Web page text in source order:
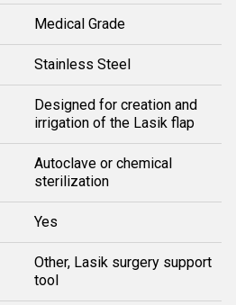
Medical Grade
Stainless Steel
Designed for creation and
irrigation of the Lasik flap
Autoclave or chemical
sterilization
Yes
Other, Lasik surgery support
tool